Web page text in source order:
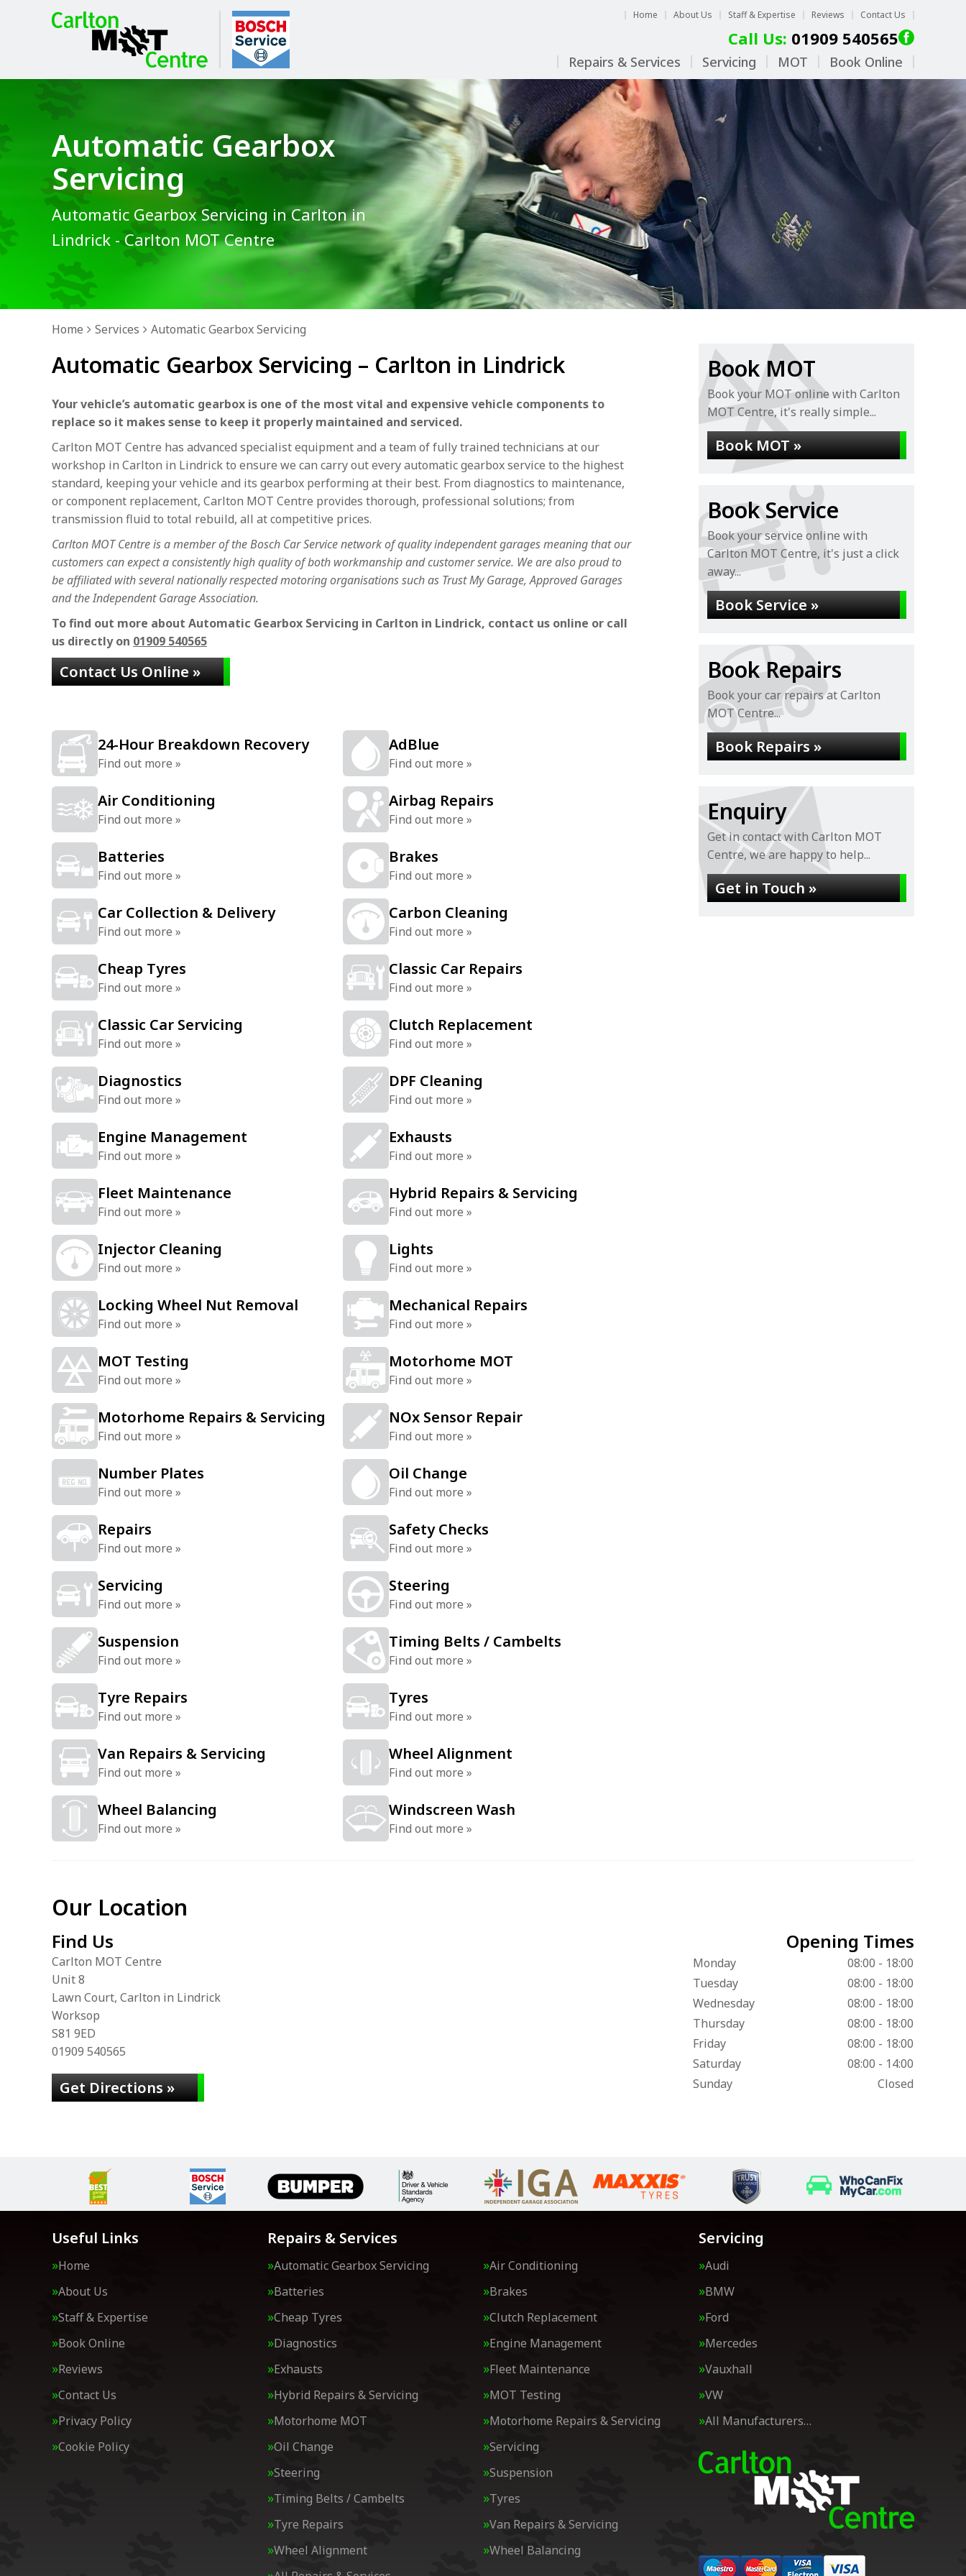
Home About Us Staff & Expertise Reviews Contact Us
Call Us: 01909 540565
Repairs & Services Servicing MOT Book Online
Automatic Gearbox
Servicing
Automatic Gearbox Servicing in Carlton in
Lindrick - Carlton MOT Centre
Home Services Automatic Gearbox Servicing
Automatic Gearbox Servicing – Carlton in Lindrick
Your vehicle’s automatic gearbox is one of the most vital and expensive vehicle components to
replace so it makes sense to keep it properly maintained and serviced.
Carlton MOT Centre has advanced specialist equipment and a team of fully trained technicians at our
workshop in Carlton in Lindrick to ensure we can carry out every automatic gearbox service to the highest
standard, keeping your vehicle and its gearbox performing at their best. From diagnostics to maintenance,
or component replacement, Carlton MOT Centre provides thorough, professional solutions; from
transmission fluid to total rebuild, all at competitive prices.
Carlton MOT Centre is a member of the Bosch Car Service network of quality independent garages meaning that our
customers can expect a consistently high quality of both workmanship and customer service. We are also proud to
be affiliated with several nationally respected motoring organisations such as Trust My Garage, Approved Garages
and the Independent Garage Association.
To find out more about Automatic Gearbox Servicing in Carlton in Lindrick, contact us online or call
us directly on 01909 540565
Contact Us Online »
24-Hour Breakdown Recovery
Find out more »
AdBlue
Find out more »
Air Conditioning
Find out more »
Airbag Repairs
Find out more »
Batteries
Find out more »
Brakes
Find out more »
Car Collection & Delivery
Find out more »
Carbon Cleaning
Find out more »
Cheap Tyres
Find out more »
Classic Car Repairs
Find out more »
Classic Car Servicing
Find out more »
Clutch Replacement
Find out more »
Diagnostics
Find out more »
DPF Cleaning
Find out more »
Engine Management
Find out more »
Exhausts
Find out more »
Fleet Maintenance
Find out more »
Hybrid Repairs & Servicing
Find out more »
Injector Cleaning
Find out more »
Lights
Find out more »
Locking Wheel Nut Removal
Find out more »
Mechanical Repairs
Find out more »
MOT Testing
Find out more »
Motorhome MOT
Find out more »
Motorhome Repairs & Servicing
Find out more »
NOx Sensor Repair
Find out more »
Number Plates
Find out more »
Oil Change
Find out more »
Repairs
Find out more »
Safety Checks
Find out more »
Servicing
Find out more »
Steering
Find out more »
Suspension
Find out more »
Timing Belts / Cambelts
Find out more »
Tyre Repairs
Find out more »
Tyres
Find out more »
Van Repairs & Servicing
Find out more »
Wheel Alignment
Find out more »
Wheel Balancing
Find out more »
Windscreen Wash
Find out more »
Book MOT
Book your MOT online with Carlton
MOT Centre, it's really simple...
Book MOT »
Book Service
Book your service online with
Carlton MOT Centre, it's just a click
away...
Book Service »
Book Repairs
Book your car repairs at Carlton
MOT Centre...
Book Repairs »
Enquiry
Get in contact with Carlton MOT
Centre, we are happy to help...
Get in Touch »
Our Location
Find Us
Carlton MOT Centre
Unit 8
Lawn Court, Carlton in Lindrick
Worksop
S81 9ED
01909 540565
Get Directions »
Opening Times
Monday
08:00 - 18:00
Tuesday
08:00 - 18:00
Wednesday
08:00 - 18:00
Thursday
08:00 - 18:00
Friday
08:00 - 18:00
Saturday
08:00 - 14:00
Sunday
Closed
Useful Links
Home
About Us
Staff & Expertise
Book Online
Reviews
Contact Us
Privacy Policy
Cookie Policy
Repairs & Services
Automatic Gearbox Servicing
Air Conditioning
Batteries
Brakes
Cheap Tyres
Clutch Replacement
Diagnostics
Engine Management
Exhausts
Fleet Maintenance
Hybrid Repairs & Servicing
MOT Testing
Motorhome MOT
Motorhome Repairs & Servicing
Oil Change
Servicing
Steering
Suspension
Timing Belts / Cambelts
Tyres
Tyre Repairs
Van Repairs & Servicing
Wheel Alignment
Wheel Balancing
Servicing
Audi
BMW
Ford
Mercedes
Vauxhall
VW
All Manufacturers…